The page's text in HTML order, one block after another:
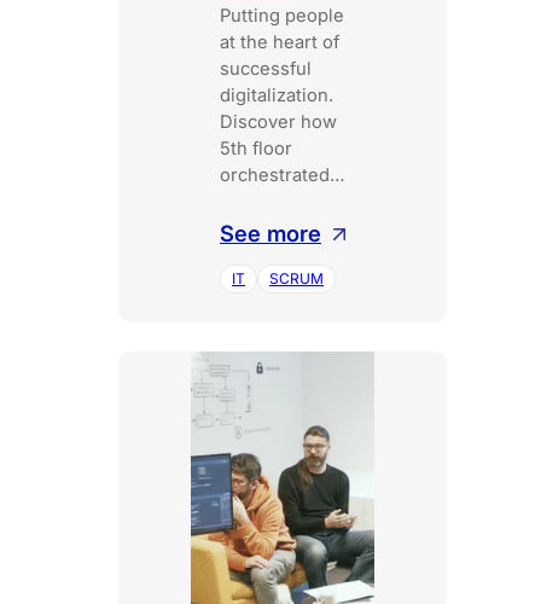
Putting people
at the heart of
successful
digitalization.
Discover how
5th floor
orchestrated…
See more
IT SCRUM